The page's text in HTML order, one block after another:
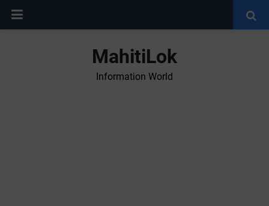
MahitiLok
Information World